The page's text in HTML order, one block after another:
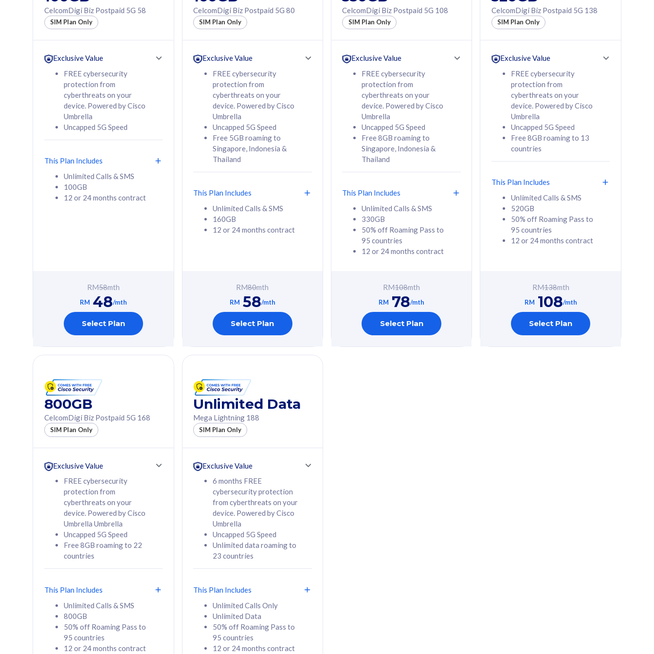
160GB
12 or 24 months
contract
RM 58/mth
Select Plan
330GB
50% off Roaming Pass
to 95 countries
12 or 24 months
RM 78/mth
Select Plan
50% off Roaming Pass
to 95 countries
12 or 24 months
contract
108 /mth
Select Plan
160GB
CelcomDigi Biz Postpaid 5G 80
1 Line + 1 Device
cyberthreats on your
device. Powered by
Cisco Umbrella
Uncapped 5G Speed
Add up to 3x
(RM48/line)
Thailand
All plan includes with
Unlimited Calls & SMS
160GB
contract
RM 80 /mth
Select Plan
330GB
Free 1x 5G Phone
cyberthreats on your
device. Powered by
Cisco Umbrella
Uncapped 5G Speed
Add up to 6x
(RM48/line)
Thailand
All plan includes with
Unlimited Calls & SMS
330GB
contract
RM 108
Select Plan
520GB
Free 1x 5G Phone
Exclusive Value
cyberthreats on your
device. Powered by
Cisco Umbrella
Uncapped 5G Speed
Add up to 6x
160GB
CelcomDigi Biz Postpaid 5G 80
Sim Only
330GB
CelcomDigi Biz Postpaid 5G 108
Sim Only
CelcomDigi Biz Postpaid 5G 58
SIM Plan Only
Exclusive Value
FREE cybersecurity
protection from
cyberthreats on your
device. Powered by Cisco
Umbrella
Uncapped 5G Speed
This Plan Includes
Unlimited Calls & SMS
100GB
12 or 24 months contract
RM58mth
RM 48/mth
Select Plan
CelcomDigi Biz Postpaid 5G 80
SIM Plan Only
Exclusive Value
FREE cybersecurity
protection from
cyberthreats on your
device. Powered by Cisco
Umbrella
Uncapped 5G Speed
Free 5GB roaming to
Singapore, Indonesia &
Thailand
This Plan Includes
Unlimited Calls & SMS
160GB
12 or 24 months contract
RM80mth
RM 58/mth
Select Plan
CelcomDigi Biz Postpaid 5G 108
SIM Plan Only
Exclusive Value
FREE cybersecurity
protection from
cyberthreats on your
device. Powered by Cisco
Umbrella
Uncapped 5G Speed
Free 8GB roaming to
Singapore, Indonesia &
Thailand
This Plan Includes
Unlimited Calls & SMS
330GB
50% off Roaming Pass to
95 countries
12 or 24 months contract
RM108mth
RM 78/mth
Select Plan
CelcomDigi Biz Postpaid 5G 138
SIM Plan Only
Exclusive Value
FREE cybersecurity
protection from
cyberthreats on your
device. Powered by Cisco
Umbrella
Uncapped 5G Speed
Free 8GB roaming to 13
countries
This Plan Includes
Unlimited Calls & SMS
520GB
50% off Roaming Pass to
95 countries
12 or 24 months contract
RM138mth
RM 108/mth
Select Plan
800GB
CelcomDigi Biz Postpaid 5G 168
SIM Plan Only
Exclusive Value
FREE cybersecurity
protection from
cyberthreats on your
device. Powered by Cisco
Umbrella Umbrella
Uncapped 5G Speed
Free 8GB roaming to 22
countries
This Plan Includes
Unlimited Calls & SMS
800GB
50% off Roaming Pass to
95 countries
12 or 24 months contract
Unlimited Data
Mega Lightning 188
SIM Plan Only
Exclusive Value
6 months FREE
cybersecurity protection
from cyberthreats on your
device. Powered by Cisco
Umbrella
Uncapped 5G Speed
Unlimited data roaming to
23 countries
This Plan Includes
Unlimited Calls Only
Unlimited Data
50% off Roaming Pass to
95 countries
12 or 24 months contract